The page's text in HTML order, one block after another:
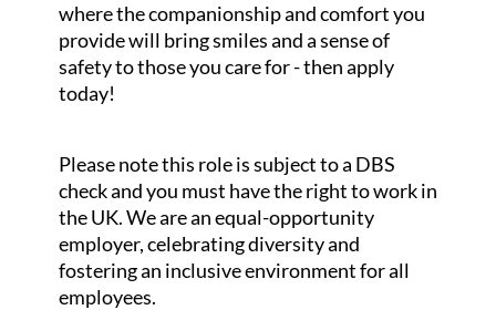
where the companionship and comfort you
provide will bring smiles and a sense of
safety to those you care for - then apply
today!
Please note this role is subject to a DBS
check and you must have the right to work in
the UK. We are an equal-opportunity
employer, celebrating diversity and
fostering an inclusive environment for all
employees.